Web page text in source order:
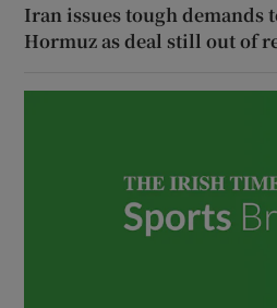
Iran issues tough demands
Hormuz as deal still out of